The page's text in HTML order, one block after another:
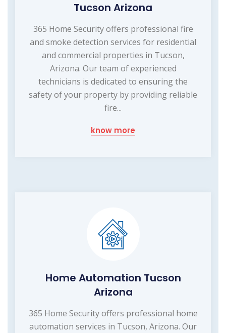
Tucson Arizona
365 Home Security offers professional fire
and smoke detection services for residential
and commercial properties in Tucson,
Arizona. Our team of experienced
technicians is dedicated to ensuring the
safety of your property by providing reliable
fire...
know more
Home Automation Tucson
Arizona
365 Home Security offers professional home
automation services in Tucson, Arizona. Our